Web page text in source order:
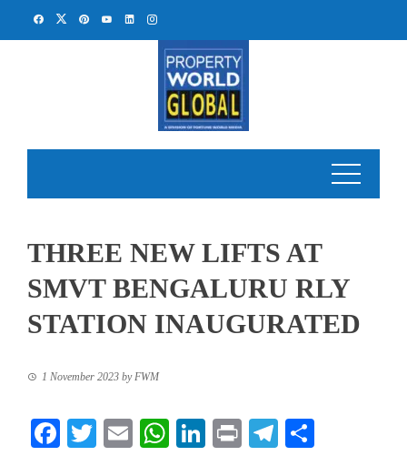
THREE NEW LIFTS AT
SMVT BENGALURU RLY
STATION INAUGURATED
1 November 2023 byFWM
Facebook
TwitterEmailWhatsApp
LinkedIn
PrintTelegram